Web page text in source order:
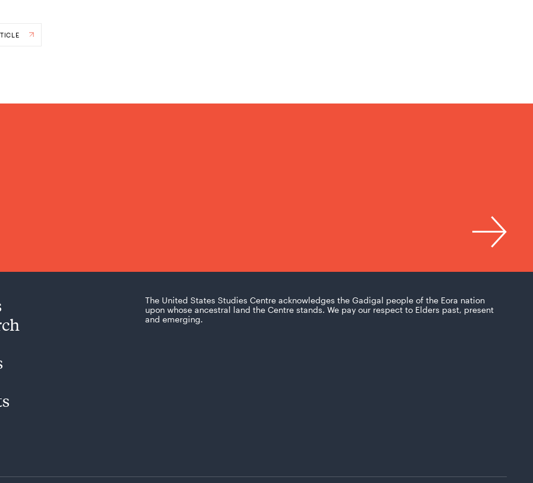
The United States Studies Centre acknowledges the Gadigal people of the Eora nation
upon whose ancestral land the Centre stands. We pay our respect to Elders past, present
and emerging.